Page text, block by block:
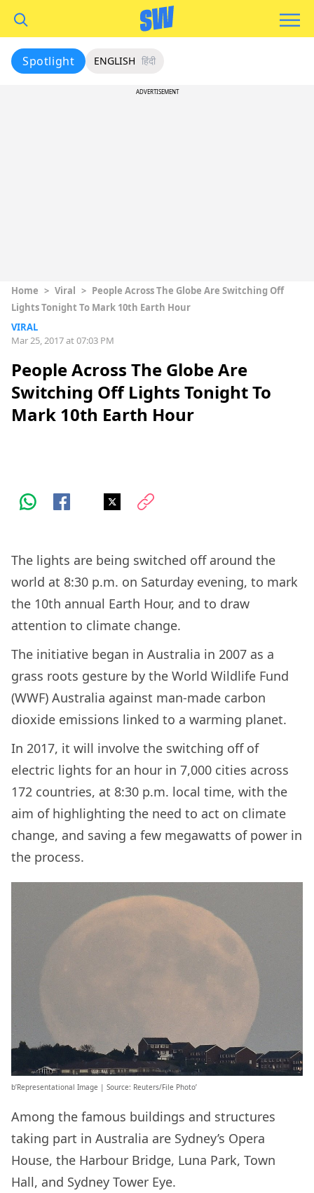
Spotlight ENGLISH हिंदी
ADVERTISEMENT
Home > Viral > People Across The Globe Are Switching Off
Lights Tonight To Mark 10th Earth Hour
VIRAL
Mar 25, 2017 at 07:03 PM
People Across The Globe Are
Switching Off Lights Tonight To
Mark 10th Earth Hour
The lights are being switched off around the
world at 8:30 p.m. on Saturday evening, to mark
the 10th annual Earth Hour, and to draw
attention to climate change.
The initiative began in Australia in 2007 as a
grass roots gesture by the World Wildlife Fund
(WWF) Australia against man-made carbon
dioxide emissions linked to a warming planet.
In 2017, it will involve the switching off of
electric lights for an hour in 7,000 cities across
172 countries, at 8:30 p.m. local time, with the
aim of highlighting the need to act on climate
change, and saving a few megawatts of power in
the process.
b’Representational Image | Source: Reuters/File Photo’
Among the famous buildings and structures
taking part in Australia are Sydney’s Opera
House, the Harbour Bridge, Luna Park, Town
Hall, and Sydney Tower Eye.